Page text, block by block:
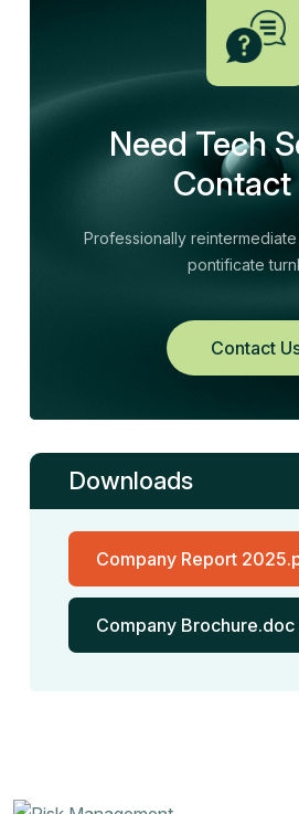
Need Tech
Contact
Professionally
pontificate
Contact
Downloads
Company Report
Company Brochure.doc